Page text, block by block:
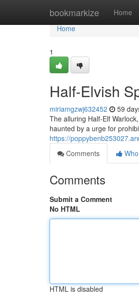
bookmarkize Home
Home
Home
1
Half-Elvish
miriamgzwj632452 59
The alluring Half-Elf
haunted by a urge for
https://
Comments
Comments
Submit a Comment
No HTML
HTML is disabled